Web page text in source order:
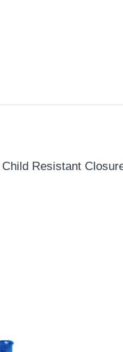
Resistant